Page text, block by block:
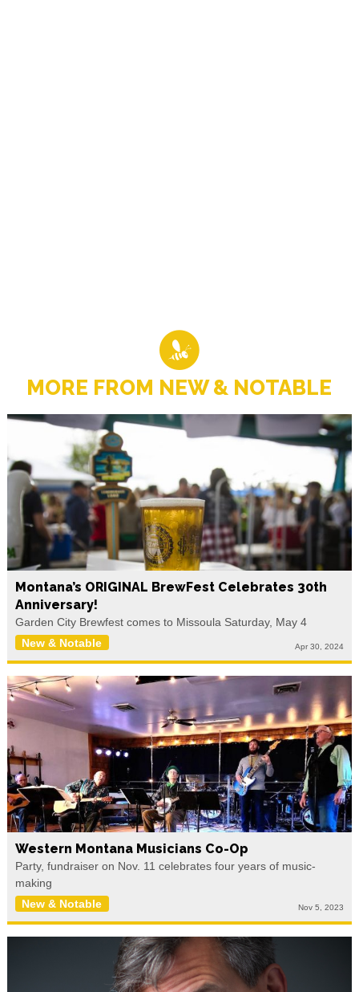
MORE FROM NEW & NOTABLE
Montana’s ORIGINAL BrewFest Celebrates 30th
Anniversary!
Garden City Brewfest comes to Missoula Saturday, May 4
New & Notable
Apr 30, 2024
Western Montana Musicians Co-Op
Party, fundraiser on Nov. 11 celebrates four years of music-
making
New & Notable
Nov 5, 2023